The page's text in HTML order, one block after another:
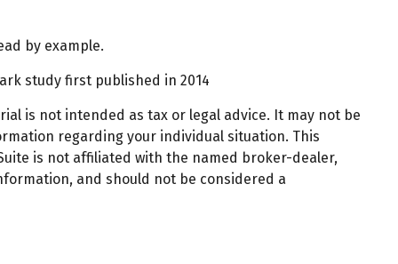
by example.
study first published in 2014
is not intended as tax or legal advice. It may not be
regarding your individual situation. This
is not affiliated with the named broker-dealer,
and should not be considered a